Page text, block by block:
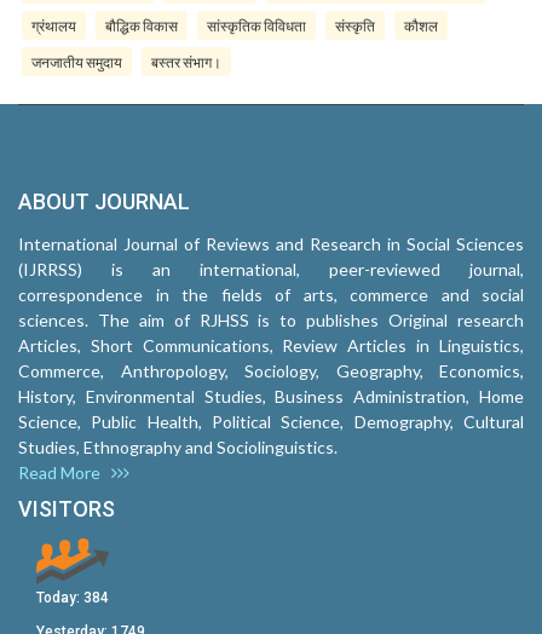
ग्रंथालय बौद्धिक विकास सांस्कृतिक विविधता संस्कृति कौशल
जनजातीय समुदाय बस्तर संभाग।
ABOUT JOURNAL
International Journal of Reviews and Research in Social Sciences
(IJRRSS) is an international, peer-reviewed journal,
correspondence in the fields of arts, commerce and social
sciences. The aim of RJHSS is to publishes Original research
Articles, Short Communications, Review Articles in Linguistics,
Commerce, Anthropology, Sociology, Geography, Economics,
History, Environmental Studies, Business Administration, Home
Science, Public Health, Political Science, Demography, Cultural
Studies, Ethnography and Sociolinguistics.
Read More
VISITORS
Today: 384